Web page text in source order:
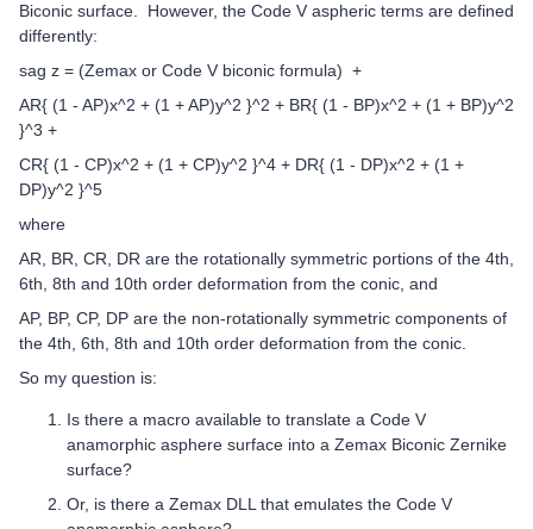
Biconic surface. However, the Code V aspheric terms are defined
differently:
sag z = (Zemax or Code V biconic formula) +
​​​​​​​AR{ (1 - AP)x^2 + (1 + AP)y^2 }^2 ​+ BR{ (1 - BP)x^2 + (1 + BP)y^2
}^3 +
CR{ (1 - CP)x^2 + (1 + CP)y^2 }^4 ​+ DR{ (1 - DP)x^2 + (1 +
DP)y^2 }^5
where
AR, BR, CR, DR are the rotationally symmetric portions of the 4th,
6th, 8th and 10th order deformation from the conic, and
AP, BP, CP, DP are the non-rotationally symmetric components of
the 4th, 6th, 8th and 10th order deformation from the conic.
So my question is:
Is there a macro available to translate a Code V
anamorphic asphere surface into a Zemax Biconic Zernike
surface?
Or, is there a Zemax DLL that emulates the Code V